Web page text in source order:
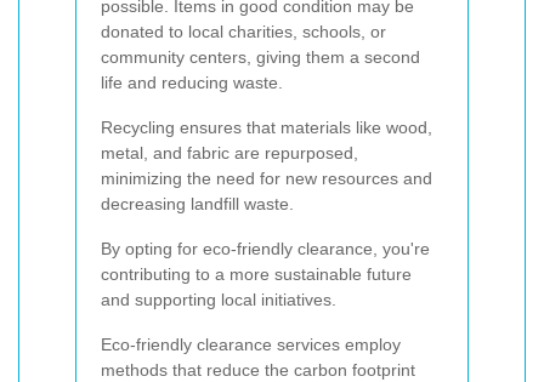
possible. Items in good condition may be
donated to local charities, schools, or
community centers, giving them a second
life and reducing waste.
Recycling ensures that materials like wood,
metal, and fabric are repurposed,
minimizing the need for new resources and
decreasing landfill waste.
By opting for eco-friendly clearance, you're
contributing to a more sustainable future
and supporting local initiatives.
Eco-friendly clearance services employ
methods that reduce the carbon footprint